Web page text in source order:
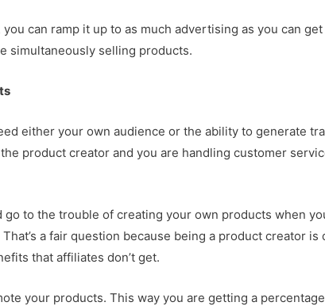
can ramp it up to as much advertising as you can
simultaneously selling products.
either your own audience or the ability to generate
product creator and you are handling customer
to the trouble of creating your own products when
a fair question because being a product creator
that affiliates don’t get.
your products. This way you are getting a